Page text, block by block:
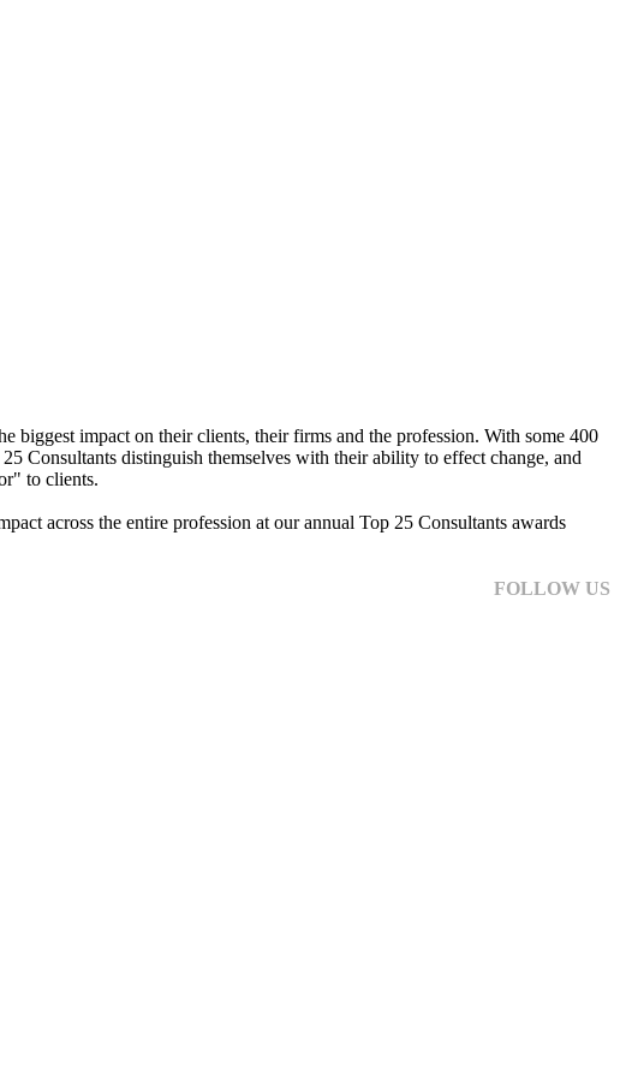
impact on their clients, their firms and the profession. With some 400
Consultants distinguish themselves with their ability to effect change, and
to clients.
across the entire profession at our annual Top 25 Consultants awards
FOLLOW US